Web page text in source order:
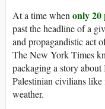
At a time whenonly 20
past the headline of a
and propagandistic act
The New York Times
packaging a story about
Palestinian civilians like
weather.